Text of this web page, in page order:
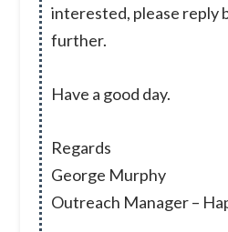
interested, please reply
further.
Have a good day.
Regards
George Murphy
Outreach Manager –